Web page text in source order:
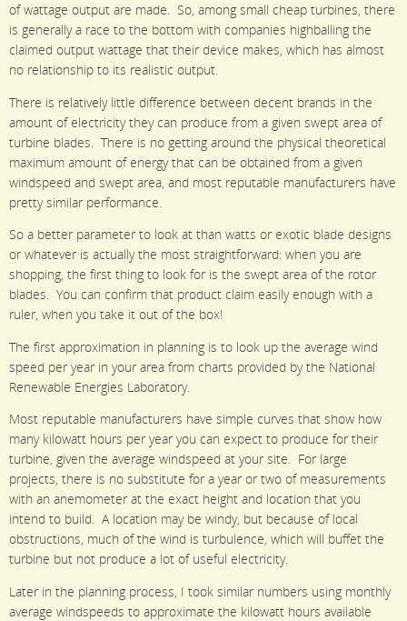
of wattage output are made. So, among small cheap turbines, there
is generally a race to the bottom with companies highballing the
claimed output wattage that their device makes, which has almost
no relationship to its realistic output.
There is relatively little difference between decent brands in the
amount of electricity they can produce from a given swept area of
turbine blades. There is no getting around the physical theoretical
maximum amount of energy that can be obtained from a given
windspeed and swept area, and most reputable manufacturers have
pretty similar performance.
So a better parameter to look at than watts or exotic blade designs
or whatever is actually the most straightforward: when you are
shopping, the first thing to look for is the swept area of the rotor
blades. You can confirm that product claim easily enough with a
ruler, when you take it out of the box!
The first approximation in planning is to look up the average wind
speed per year in your area from charts provided by the National
Renewable Energies Laboratory.
Most reputable manufacturers have simple curves that show how
many kilowatt hours per year you can expect to produce for their
turbine, given the average windspeed at your site. For large
projects, there is no substitute for a year or two of measurements
with an anemometer at the exact height and location that you
intend to build. A location may be windy, but because of local
obstructions, much of the wind is turbulence, which will buffet the
turbine but not produce a lot of useful electricity.
Later in the planning process, I took similar numbers using monthly
average windspeeds to approximate the kilowatt hours available